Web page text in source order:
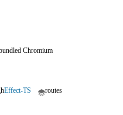
Chromium
Effect-TS routes